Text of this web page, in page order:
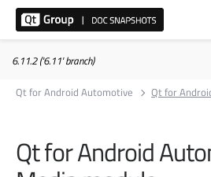
6.11.2 ('6.11' branch)
Qt for Android Automotive
Qt for
Qt for Android